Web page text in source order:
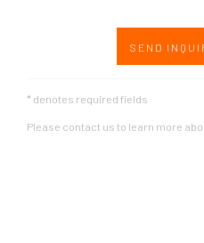
SEND
* denotes required fields
Please contact us to learn more